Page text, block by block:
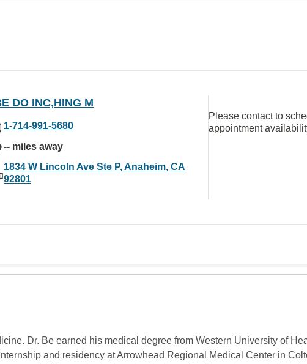
DO INC,HING M
1-714-991-5680
-- miles away
1834 W Lincoln Ave Ste P, Anaheim, CA
92801
Please contact to
appointment
Dr. Be earned his medical degree from Western University of
and residency at Arrowhead Regional Medical Center in